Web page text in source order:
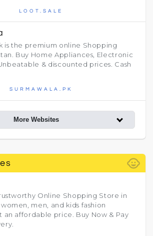
LOOT.SALE
is the premium online Shopping
Buy Home Appliances, Electronic
& discounted prices. Cash
SURMAWALA.PK
More Websites
child_care
Online Shopping Store in
men, and kids fashion
an affordable price. Buy Now & Pay